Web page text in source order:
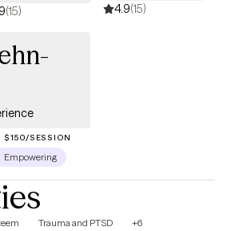
(15) 4.9(15)
$150/SESSION
Empowering
Trauma and PTSD +6